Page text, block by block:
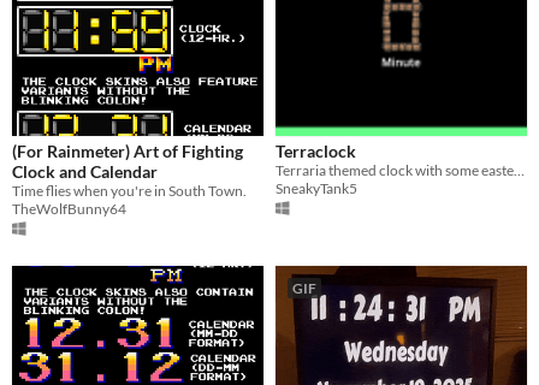
(For Rainmeter) Art of Fighting
Clock and Calendar
Time flies when you're in South Town.
TheWolfBunny64
Terraclock
SneakyTank5
GIF